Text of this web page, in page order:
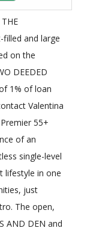
and large
on the
DEEDED
of 1% of loan
Valentina
55+
of an
single-level
lifestyle in one
just
The open,
AND DEN and